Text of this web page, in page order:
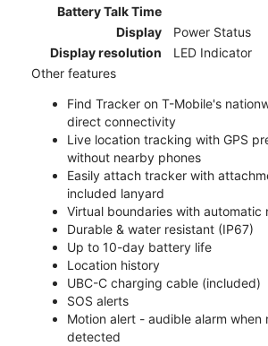
Battery Talk Time
Display
Power Status
Display resolution
LED Indicator
Other features
Find Tracker on T-Mobile's
direct connectivity
Live location tracking with GPS
without nearby phones
Easily attach tracker with
included lanyard
Virtual boundaries with automatic
Durable & water resistant (IP67)
Up to 10-day battery life
Location history
UBC-C charging cable (included)
SOS alerts
Motion alert - audible alarm when
detected